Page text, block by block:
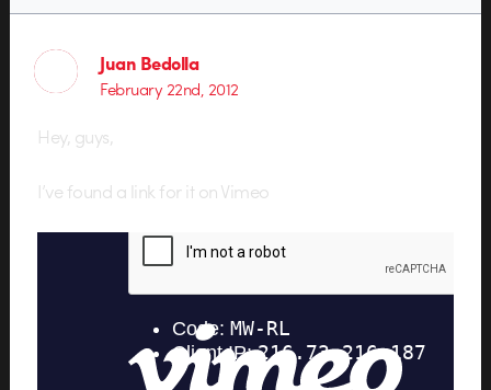
Juan Bedolla
February 22nd, 2012
Hey, guys,
I’ve found a link for it on Vimeo